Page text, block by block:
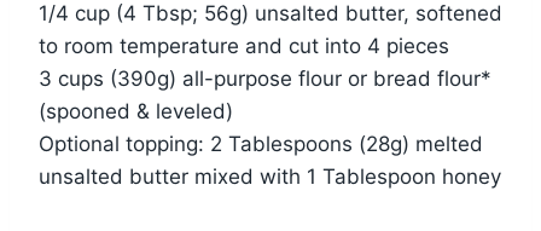
1/4 cup (4 Tbsp; 56g) unsalted butter, softened
to room temperature and cut into 4 pieces
3 cups (390g) all-purpose flour or bread flour*
(spooned & leveled)
Optional topping: 2 Tablespoons (28g) melted
unsalted butter mixed with 1 Tablespoon honey